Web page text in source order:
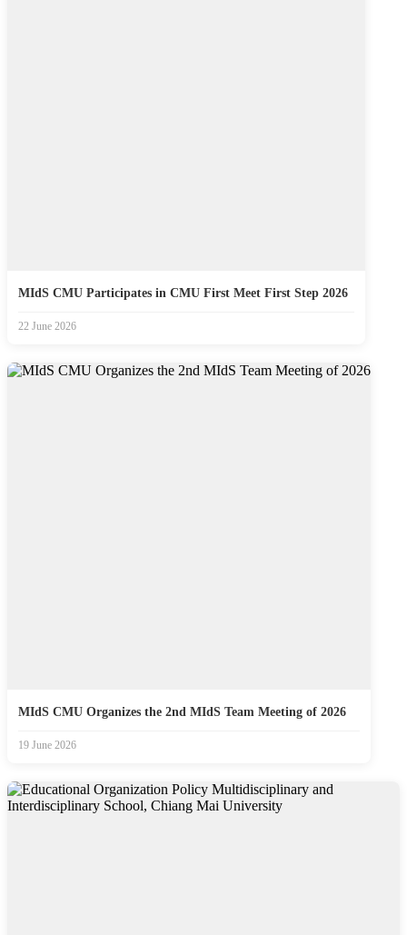
MIdS CMU Participates in CMU First Meet First Step 2026
22 June 2026
MIdS CMU Organizes the 2nd MIdS Team Meeting of 2026
19 June 2026